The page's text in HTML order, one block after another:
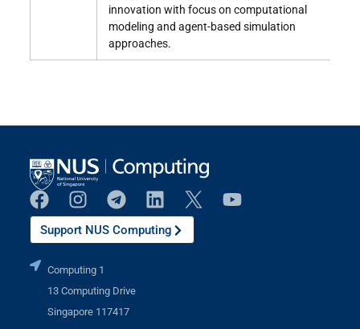
innovation with focus on computational
modeling and agent-based simulation
approaches.
Support NUS Computing
Computing 1
13 Computing Drive
Singapore 117417